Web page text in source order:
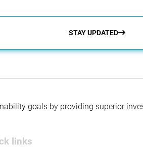
STAY UPDATED
goals by providing superior
links